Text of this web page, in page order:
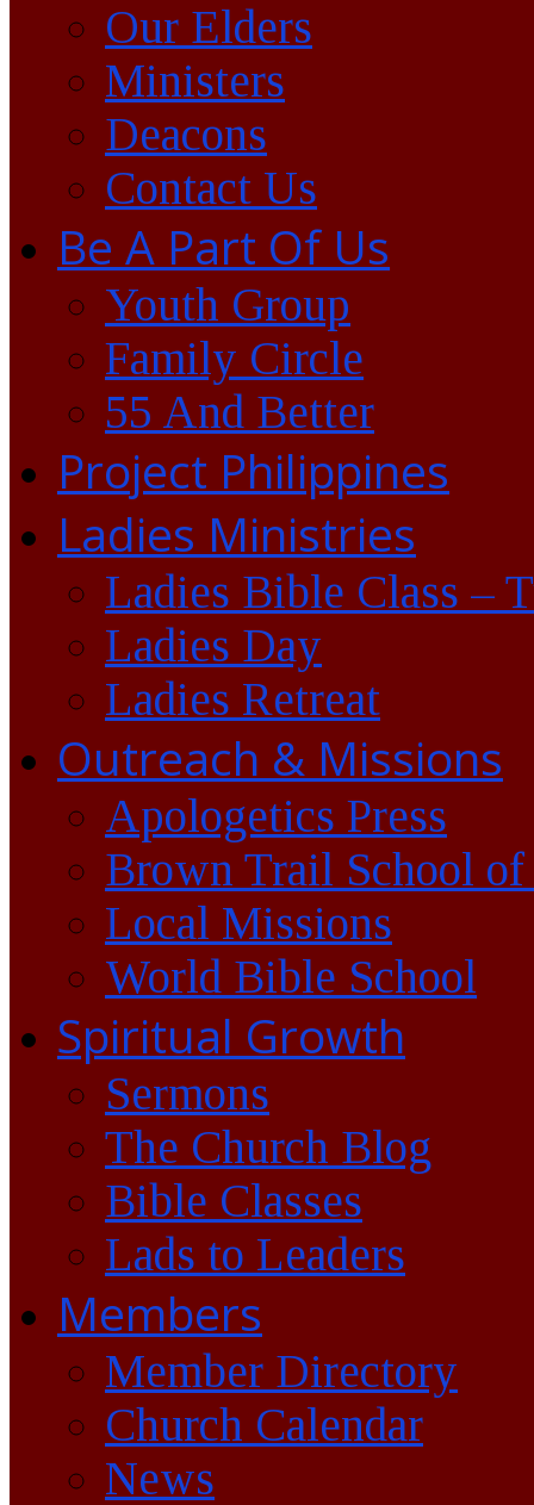
Our Elders
Ministers
Deacons
Contact Us
Be A Part Of Us
Youth Group
Family Circle
55 And Better
Project Philippines
Ladies Ministries
Ladies Bible Class –
Ladies Day
Ladies Retreat
Outreach & Missions
Apologetics Press
Brown Trail School of
Local Missions
World Bible School
Spiritual Growth
Sermons
The Church Blog
Bible Classes
Lads to Leaders
Members
Member Directory
Church Calendar
News